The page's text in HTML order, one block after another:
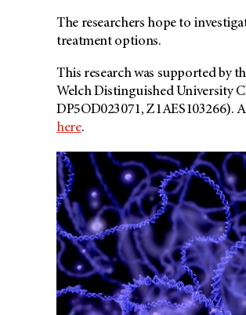
The researchers hope to
treatment options.
This research was supported by
Welch Distinguished University
DP5OD023071,
here.